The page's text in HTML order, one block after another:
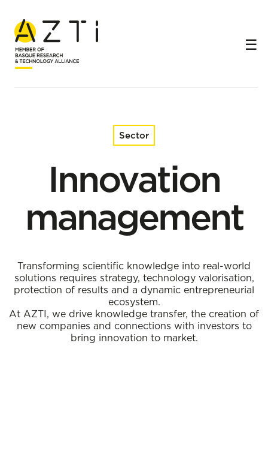
Home Sectors Innovation management
Sector
Innovation
management
Transforming scientific knowledge into real-world
solutions requires strategy, technology valorisation,
protection of results and a dynamic entrepreneurial
ecosystem.
At AZTI, we drive knowledge transfer, the creation of
new companies and connections with investors to
bring innovation to market.